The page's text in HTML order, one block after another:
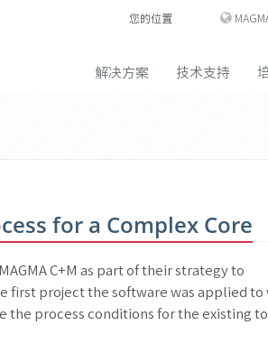
您的位置
解决方案 技术支持
for a Complex Core
C+M as part of their strategy to
first project the software was applied to
the process conditions for the existing